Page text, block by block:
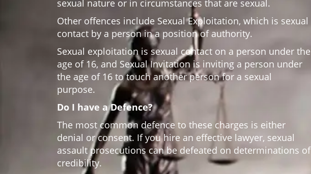
sexual nature or in circumstances that are sexual.
Other offences include Sexual Exploitation, which is sexual
contact by a person in a position of authority.
Sexual exploitation is sexual contact on a person under the
age of 16, and Sexual Invitation is inviting a person under
the age of 16 to touch another person for a sexual
purpose.
Do I have a Defence?
The most common defence to these charges is either
denial or consent. If you hire an effective lawyer, sexual
assault prosecutions can be defeated on determinations of
credibility.